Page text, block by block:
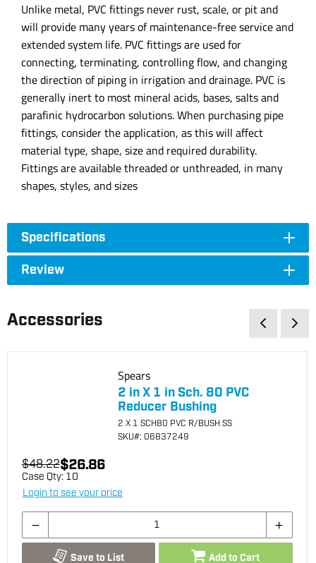
Unlike metal, PVC fittings never rust, scale, or pit and
will provide many years of maintenance-free service and
extended system life. PVC fittings are used for
connecting, terminating, controlling flow, and changing
the direction of piping in irrigation and drainage. PVC is
generally inert to most mineral acids, bases, salts and
parafinic hydrocarbon solutions. When purchasing pipe
fittings, consider the application, as this will affect
material type, shape, size and required durability.
Fittings are available threaded or unthreaded, in many
shapes, styles, and sizes
Specifications
Review
Accessories
Spears
2 in X 1 in Sch. 80 PVC
Reducer Bushing
2 X 1 SCH80 PVC R/BUSH SS
SKU#: 06837249
$48.22$26.86
Case Qty: 10
Login to see your price
Save to List Add to Cart